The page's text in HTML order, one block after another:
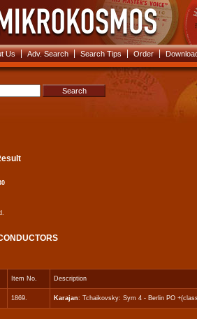
|
Us |
Adv. Search |
Search Tips |
Order
Item No. Description
1869. Karajan: Tchaikovsky: Sym 4 - Berlin PO